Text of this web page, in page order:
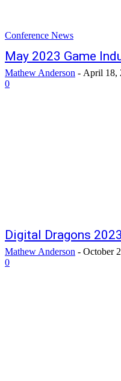
Conference News
May 2023 Game
Mathew Anderson - April 18,
0
Digital Dragons 2023
Mathew Anderson - October
0